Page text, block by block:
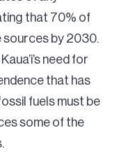
that 70% of
sources by 2030.
need for
that has
fuels must be
some of the